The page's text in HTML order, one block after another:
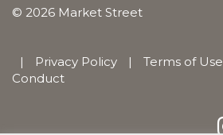
© 2026 Market Street
| Privacy Policy | Terms of Use
Conduct